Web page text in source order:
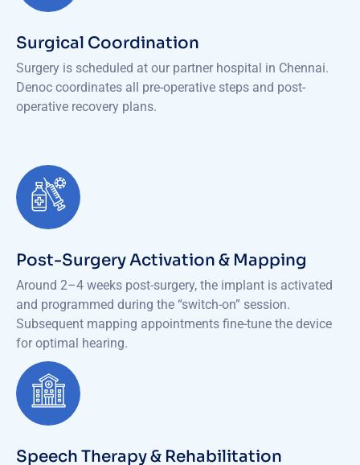
Surgical Coordination
Surgery is scheduled at our partner hospital in Chennai.
Denoc coordinates all pre-operative steps and post-
operative recovery plans.
Post-Surgery Activation & Mapping
Around 2–4 weeks post-surgery, the implant is activated
and programmed during the “switch-on” session.
Subsequent mapping appointments fine-tune the device
for optimal hearing.
Speech Therapy & Rehabilitation